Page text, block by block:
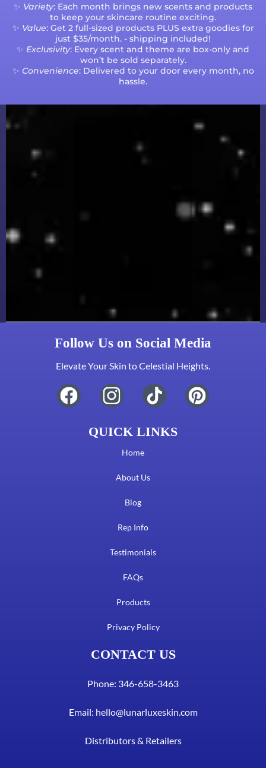
✨ Variety: Each month brings new scents and products
to keep your skincare routine exciting.
✨ Value: Get 2 full-sized products PLUS extra goodies for
just $35/month. - shipping included!
✨ Exclusivity: Every scent and theme are box-only and
won’t be sold separately.
✨ Convenience: Delivered to your door every month, no
hassle.
Follow Us on Social Media
Elevate Your Skin to Celestial Heights.
QUICK LINKS
Home
About Us
Blog
Rep Info
Testimonials
FAQs
Products
Privacy Policy
CONTACT US
Phone: 346-658-3463
Email: hello@lunarluxeskin.com
Distributors & Retailers